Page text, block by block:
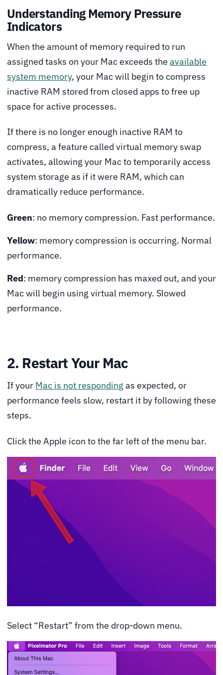
Understanding Memory Pressure
Indicators
When the amount of memory required to run
assigned tasks on your Mac exceeds the available
system memory, your Mac will begin to compress
inactive RAM stored from closed apps to free up
space for active processes.
If there is no longer enough inactive RAM to
compress, a feature called virtual memory swap
activates, allowing your Mac to temporarily access
system storage as if it were RAM, which can
dramatically reduce performance.
Green: no memory compression. Fast performance.
Yellow: memory compression is occurring. Normal
performance.
Red: memory compression has maxed out, and your
Mac will begin using virtual memory. Slowed
performance.
2. Restart Your Mac
If your Mac is not responding as expected, or
performance feels slow, restart it by following these
steps.
Click the Apple icon to the far left of the menu bar.
Select “Restart” from the drop-down menu.